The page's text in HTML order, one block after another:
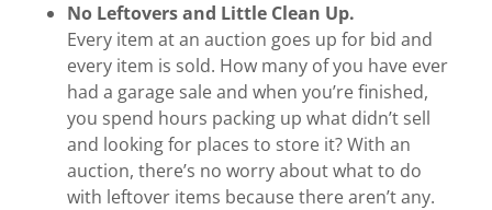
No Leftovers and Little Clean Up.
Every item at an auction goes up for bid and
every item is sold. How many of you have ever
had a garage sale and when you’re finished,
you spend hours packing up what didn’t sell
and looking for places to store it? With an
auction, there’s no worry about what to do
with leftover items because there aren’t any.